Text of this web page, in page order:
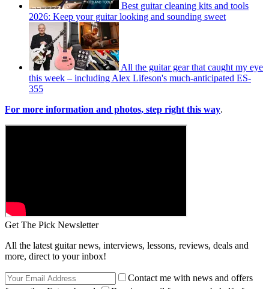
Best guitar cleaning kits and tools
2026: Keep your guitar looking and sounding sweet
All the guitar gear that caught my eye
this week – including Alex Lifeson's much-anticipated ES-
355
For more information and photos, step right this way.
Get The Pick Newsletter
All the latest guitar news, interviews, lessons, reviews, deals and
more, direct to your inbox!
Contact me with news and offers